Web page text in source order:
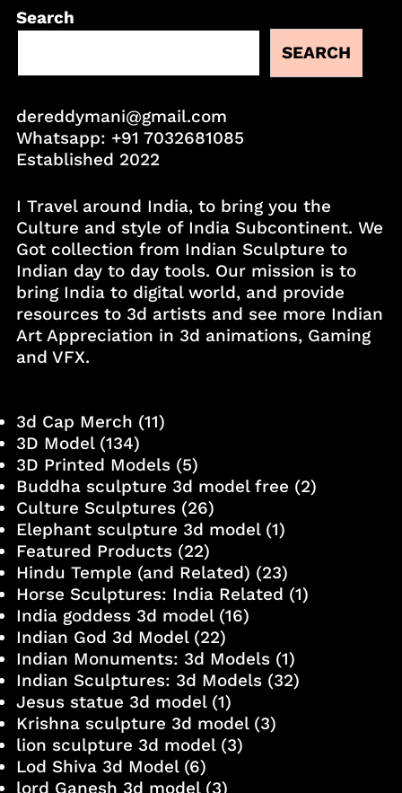
Search
SEARCH
dereddymani@gmail.com
Whatsapp: +91 7032681085
Established 2022
I Travel around India, to bring you the
Culture and style of India Subcontinent. We
Got collection from Indian Sculpture to
Indian day to day tools. Our mission is to
bring India to digital world, and provide
resources to 3d artists and see more Indian
Art Appreciation in 3d animations, Gaming
and VFX.
3d Cap Merch (11)
3D Model(134)
3D Printed Models(5)
Buddha sculpture 3d model free (2)
Culture Sculptures(26)
Elephant sculpture 3d model(1)
Featured Products(22)
Hindu Temple (and Related) (23)
Horse Sculptures: India Related (1)
India goddess 3d model(16)
Indian God 3d Model(22)
Indian Monuments: 3d Models(1)
Indian Sculptures: 3d Models(32)
Jesus statue 3d model(1)
Krishna sculpture 3d model(3)
lion sculpture 3d model(3)
Lod Shiva 3d Model(6)
lord Ganesh 3d model(3)